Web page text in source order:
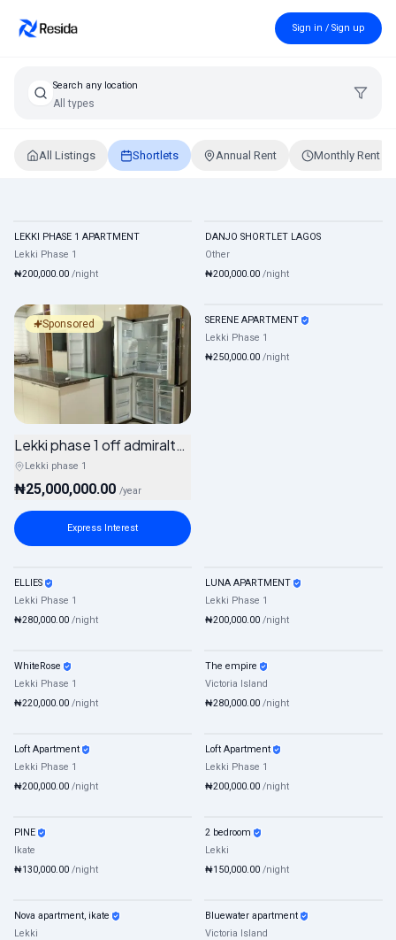
Sign in / Sign up
Search any location
All types
All Listings Shortlets Annual Rent Monthly Rent
Shortlet Mixed
LEKKI PHASE 1 APARTMENT
Lekki Phase 1
₦200,000.00 /night
Shortlet Mixed
DANJO SHORTLET LAGOS
Other
₦200,000.00 /night
Sponsored
Lekki phase 1 off admiralty way
Lekki phase 1
₦25,000,000.00 /year
Express Interest
Shortlet Mixed
SERENE APARTMENT
Lekki Phase 1
₦250,000.00 /night
Shortlet
ELLIES
Lekki Phase 1
₦280,000.00 /night
Shortlet Mixed
LUNA APARTMENT
Lekki Phase 1
₦200,000.00 /night
Shortlet
WhiteRose
Lekki Phase 1
₦220,000.00 /night
Shortlet
The empire
Victoria Island
₦280,000.00 /night
Shortlet Mixed
Loft Apartment
Lekki Phase 1
₦200,000.00 /night
Shortlet Mixed
Loft Apartment
Lekki Phase 1
₦200,000.00 /night
Shortlet
PINE
Ikate
₦130,000.00 /night
Shortlet
2 bedroom
Lekki
₦150,000.00 /night
Shortlet Mixed
Nova apartment, ikate
Lekki
Shortlet Mixed
Bluewater apartment
Victoria Island